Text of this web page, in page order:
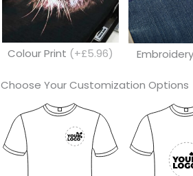
Colour Print (+£5.96) Embroidery
Choose Your Customization Options